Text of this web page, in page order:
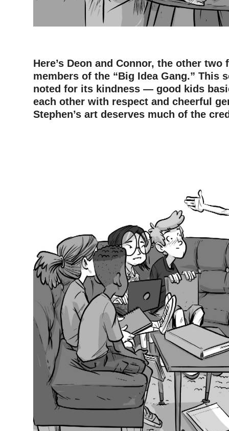
Here’s Deon and Connor, the other two
members of the “Big Idea Gang.” This
noted for its kindness — good kids
each other with respect and cheerful
Stephen’s art deserves much of the